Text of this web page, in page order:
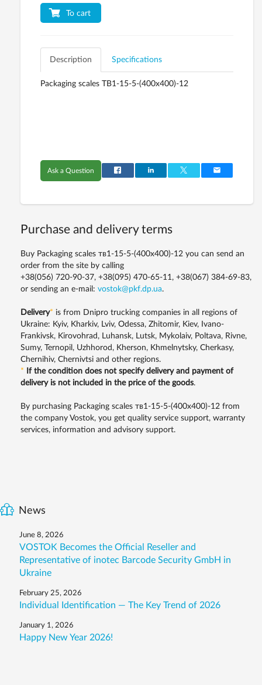
To cart
Description Specifications
Packaging scales ТВ1-15-5-(400х400)-12
Ask a Question
Purchase and delivery terms
Buy Packaging scales тв1-15-5-(400х400)-12 you can send an
order from the site by calling
+38(056) 720-90-37, +38(095) 470-65-11, +38(067) 384-69-83,
or sending an e-mail: vostok@pkf.dp.ua.
Delivery* is from Dnipro trucking companies in all regions of
Ukraine: Kyiv, Kharkiv, Lviv, Odessa, Zhitomir, Kiev, Ivano-
Frankivsk, Kirovohrad, Luhansk, Lutsk, Mykolaiv, Poltava, Rivne,
Sumy, Ternopil, Uzhhorod, Kherson, Khmelnytsky, Cherkasy,
Chernihiv, Chernivtsi and other regions.
*
If the condition does not specify delivery and payment of
delivery is not included in the price of the goods.
By purchasing Packaging scales тв1-15-5-(400х400)-12 from
the company Vostok, you get quality service support, warranty
services, information and advisory support.
News
June 8, 2026
VOSTOK Becomes the Official Reseller and
Representative of inotec Barcode Security GmbH in
Ukraine
February 25, 2026
Individual Identification — The Key Trend of 2026
January 1, 2026
Happy New Year 2026!